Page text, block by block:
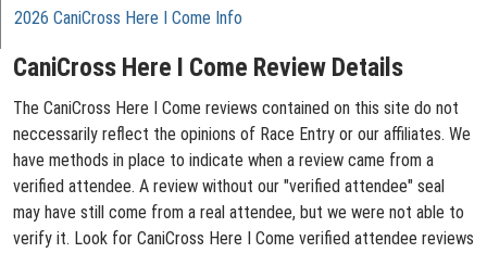
2026 CaniCross Here I Come Info
CaniCross Here I Come Review Details
The CaniCross Here I Come reviews contained on this site do not
neccessarily reflect the opinions of Race Entry or our affiliates. We
have methods in place to indicate when a review came from a
verified attendee. A review without our "verified attendee" seal
may have still come from a real attendee, but we were not able to
verify it. Look for CaniCross Here I Come verified attendee reviews